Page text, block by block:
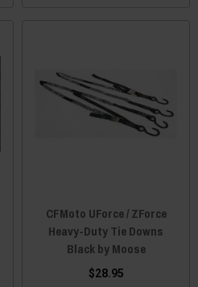
CFMoto UForce / ZForce
Heavy-Duty Tie Downs
Black by Moose
$28.95